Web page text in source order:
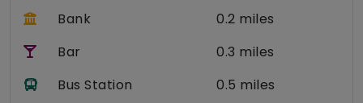
Bank
0.2 miles
Bar
0.3 miles
Bus Station
0.5 miles